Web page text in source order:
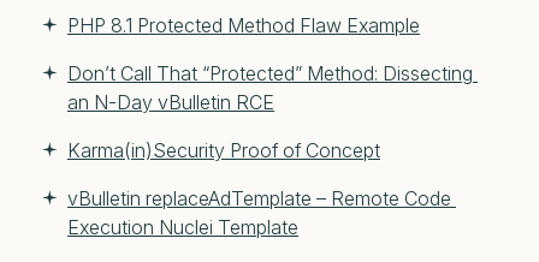
PHP 8.1 Protected Method Flaw Example
Don’t Call That “Protected” Method: Dissecting
an N-Day vBulletin RCE
Karma(in)Security Proof of Concept
vBulletin replaceAdTemplate – Remote Code
Execution Nuclei Template